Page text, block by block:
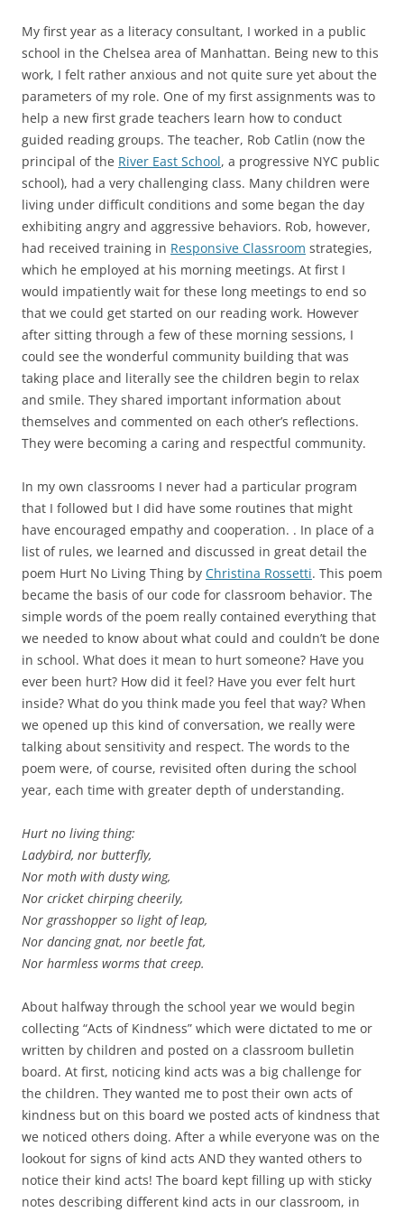
My first year as a literacy consultant, I worked in a public
school in the Chelsea area of Manhattan. Being new to this
work, I felt rather anxious and not quite sure yet about the
parameters of my role. One of my first assignments was to
help a new first grade teachers learn how to conduct
guided reading groups. The teacher, Rob Catlin (now the
principal of the River East School, a progressive NYC public
school), had a very challenging class. Many children were
living under difficult conditions and some began the day
exhibiting angry and aggressive behaviors. Rob, however,
had received training in Responsive Classroom strategies,
which he employed at his morning meetings. At first I
would impatiently wait for these long meetings to end so
that we could get started on our reading work. However
after sitting through a few of these morning sessions, I
could see the wonderful community building that was
taking place and literally see the children begin to relax
and smile. They shared important information about
themselves and commented on each other’s reflections.
They were becoming a caring and respectful community.
In my own classrooms I never had a particular program
that I followed but I did have some routines that might
have encouraged empathy and cooperation. . In place of a
list of rules, we learned and discussed in great detail the
poem Hurt No Living Thing by Christina Rossetti. This poem
became the basis of our code for classroom behavior. The
simple words of the poem really contained everything that
we needed to know about what could and couldn’t be done
in school. What does it mean to hurt someone? Have you
ever been hurt? How did it feel? Have you ever felt hurt
inside? What do you think made you feel that way? When
we opened up this kind of conversation, we really were
talking about sensitivity and respect. The words to the
poem were, of course, revisited often during the school
year, each time with greater depth of understanding.
Hurt no living thing:
Ladybird, nor butterfly,
Nor moth with dusty wing,
Nor cricket chirping cheerily,
Nor grasshopper so light of leap,
Nor dancing gnat, nor beetle fat,
Nor harmless worms that creep.
About halfway through the school year we would begin
collecting “Acts of Kindness” which were dictated to me or
written by children and posted on a classroom bulletin
board. At first, noticing kind acts was a big challenge for
the children. They wanted me to post their own acts of
kindness but on this board we posted acts of kindness that
we noticed others doing. After a while everyone was on the
lookout for signs of kind acts AND they wanted others to
notice their kind acts! The board kept filling up with sticky
notes describing different kind acts in our classroom, in